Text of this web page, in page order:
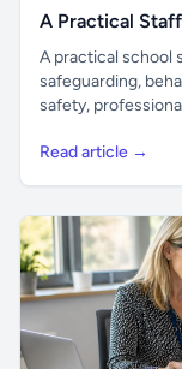
A Practical
A practical school
safeguarding,
safety,
Read article →